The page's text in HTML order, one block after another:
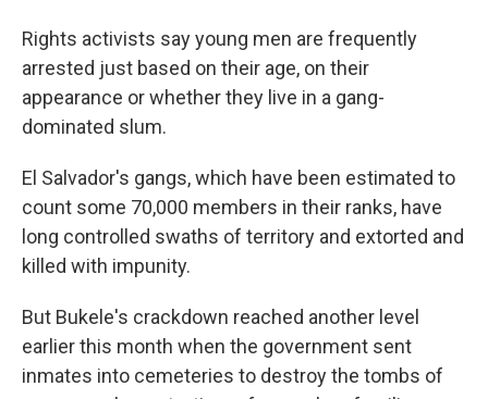
Rights activists say young men are frequently
arrested just based on their age, on their
appearance or whether they live in a gang-
dominated slum.
El Salvador's gangs, which have been estimated to
count some 70,000 members in their ranks, have
long controlled swaths of territory and extorted and
killed with impunity.
But Bukele's crackdown reached another level
earlier this month when the government sent
inmates into cemeteries to destroy the tombs of